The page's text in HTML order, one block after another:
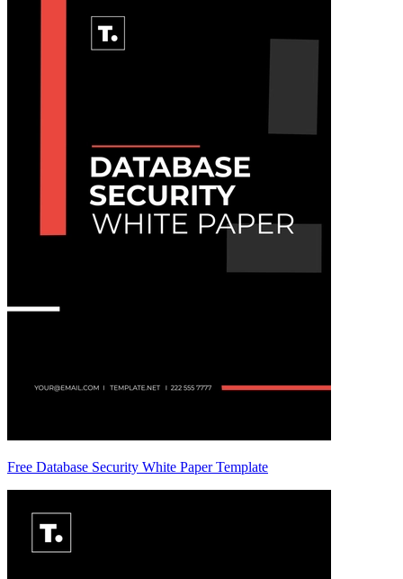
Free Database Security White Paper Template